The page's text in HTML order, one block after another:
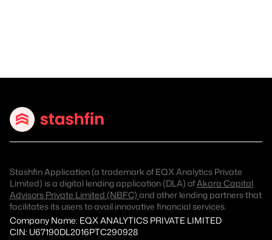
Stashfin Application (a trademark of EQX Analytics Private
Limited) is a digital lending application (DLA) ofAkara Capital
Advisors Private Limited (NBFC) and other lending partners that
facilitates its users to avail innovative financial services.
Company Name: EQX ANALYTICS PRIVATE LIMITED
CIN: U67190DL2016PTC290928